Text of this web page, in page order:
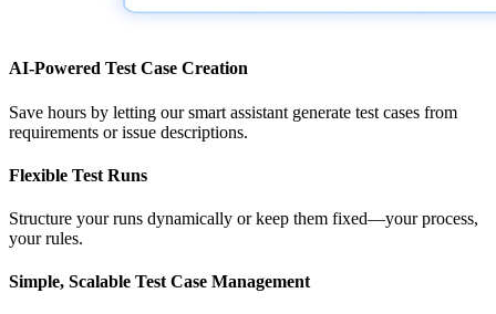
AI-Powered Test Case Creation
Save hours by letting our smart assistant generate test cases from
requirements or issue descriptions.
Flexible Test Runs
Structure your runs dynamically or keep them fixed—your process,
your rules.
Simple, Scalable Test Case Management